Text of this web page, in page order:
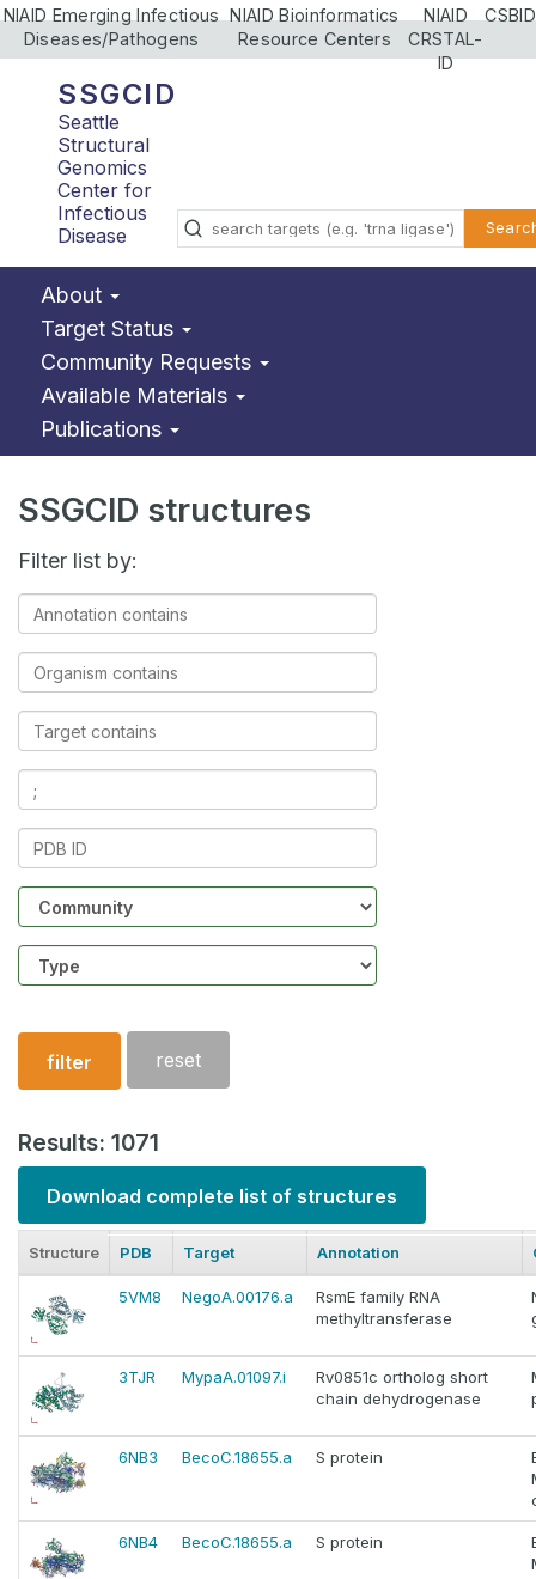
NIAID Emerging Infectious
Diseases/Pathogens
NIAID Bioinformatics
Resource Centers
NIAID
CRSTAL-
ID
CSBID
SSGCID
Seattle
Structural
Genomics
Center for
Infectious
Disease
About
Target Status
Community Requests
Available Materials
Publications
SSGCID structures
Filter list by:
Annotation
contains
Organism
contains
Target
contains
Ligands
contains
PDB
Community
Structure
type
filter reset
Results: 1071
Download complete list of structures
Structure PDB Target Annotation
5VM8 NegoA.00176.a
RsmE family RNA
methyltransferase
3TJR MypaA.01097.i
Rv0851c ortholog short
chain dehydrogenase
6NB3 BecoC.18655.a S protein
6NB4 BecoC.18655.a S protein